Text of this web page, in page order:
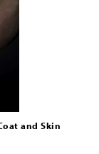
and Skin